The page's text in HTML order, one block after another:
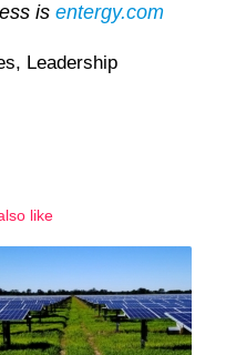
is entergy.com
, Leadership
like